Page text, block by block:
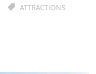
ATTRACTIONS